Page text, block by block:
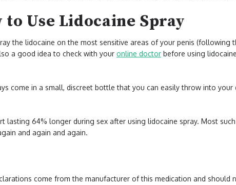
to Use Lidocaine Spray
the lidocaine on the most sensitive areas of your penis (following
a good idea to check with your online doctor before using
come in a small, discreet bottle that you can easily throw into
lasting 64% longer during sex after using lidocaine spray. Most
and again and again.
come from the manufacturer of this medication and